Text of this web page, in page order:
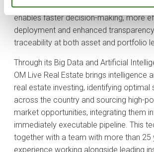
sourcing to active management and
enables faster decision-making, more
deployment and enhanced
traceability at both asset and portfolio
Through its Big Data and Artificial
OM Live Real Estate brings intelligence
real estate investing, identifying optimal
across the country and sourcing high-
market opportunities, integrating them
immediately executable pipeline. This
together with a team with more than 25
experience working alongside leading